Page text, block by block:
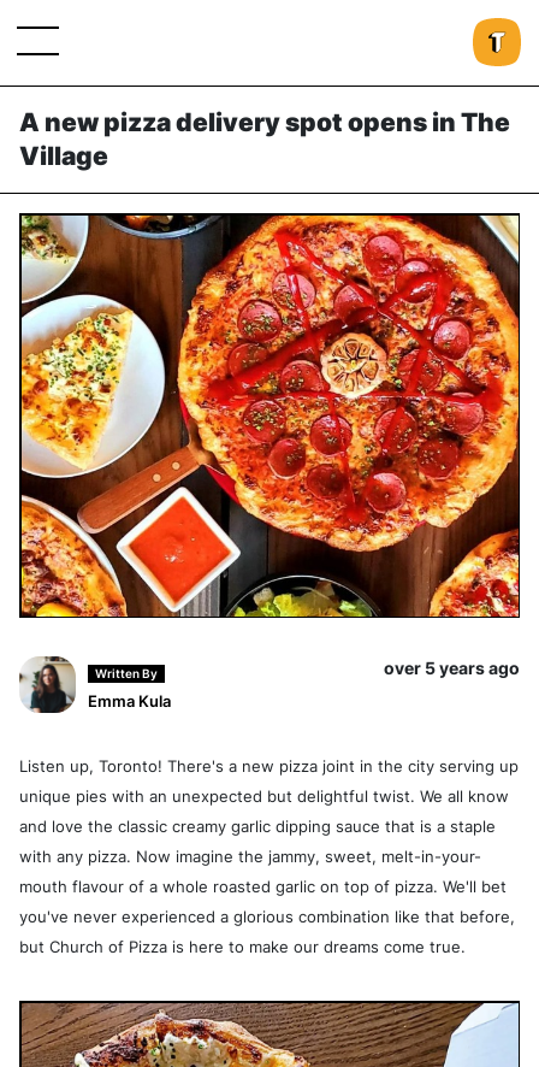
A new pizza delivery spot opens in The
Village
Written By
Emma Kula
over 5 years ago
Listen up, Toronto! There's a new pizza joint in the city serving up
unique pies with an unexpected but delightful twist. We all know
and love the classic creamy garlic dipping sauce that is a staple
with any pizza. Now imagine the jammy, sweet, melt-in-your-
mouth flavour of a whole roasted garlic on top of pizza. We'll bet
you've never experienced a glorious combination like that before,
but Church of Pizza is here to make our dreams come true.